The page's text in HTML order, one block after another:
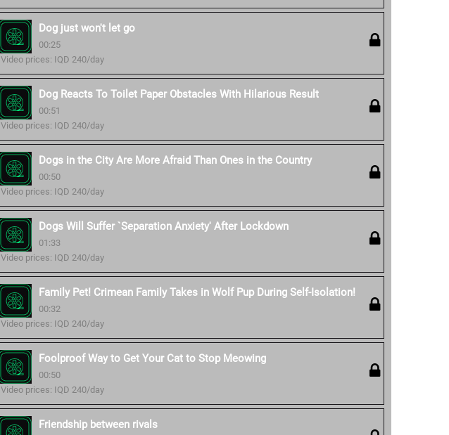
Dog just won't let go
00:25
Video prices: IQD 240/day
Dog Reacts To Toilet Paper Obstacles With Hilarious Result
00:51
Video prices: IQD 240/day
Dogs in the City Are More Afraid Than Ones in the Country
00:50
Video prices: IQD 240/day
Dogs Will Suffer `Separation Anxiety' After Lockdown
01:33
Video prices: IQD 240/day
Family Pet! Crimean Family Takes in Wolf Pup During Self-Isolation!
00:32
Video prices: IQD 240/day
Foolproof Way to Get Your Cat to Stop Meowing
00:50
Video prices: IQD 240/day
Friendship between rivals